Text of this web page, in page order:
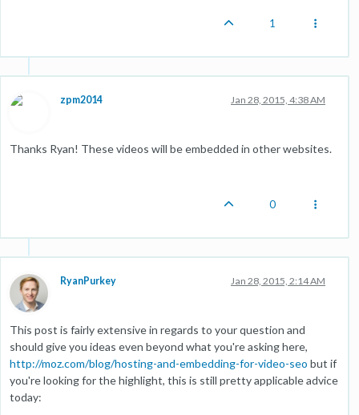
1
zpm2014 Jan 28, 2015, 4:38 AM
Thanks Ryan! These videos will be embedded in other websites.
0
RyanPurkey Jan 28, 2015, 2:14 AM
This post is fairly extensive in regards to your question and
should give you ideas even beyond what you're asking here,
http://moz.com/blog/hosting-and-embedding-for-video-seo but if
you're looking for the highlight, this is still pretty applicable advice
today: